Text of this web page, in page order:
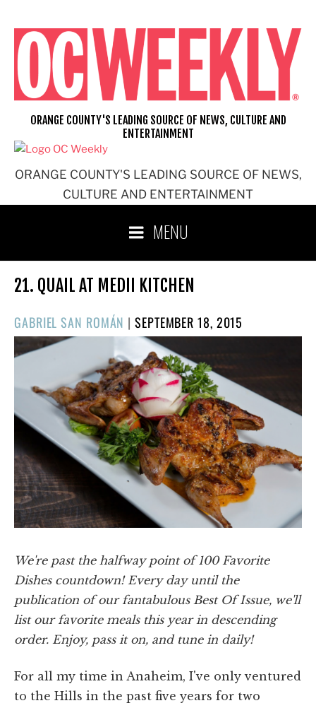
content
ORANGE COUNTY'S LEADING SOURCE OF NEWS,
CULTURE AND ENTERTAINMENT
ORANGE COUNTY'S LEADING SOURCE OF NEWS, CULTURE AND
ENTERTAINMENT
MENU
21. QUAIL AT MEDII KITCHEN
GABRIEL SAN ROMÁN |POSTED
ON
SEPTEMBER 18, 2015
We're past the halfway point of 100 Favorite
Dishes countdown! Every day until the
publication of our fantabulous Best Of Issue, we'll
list our favorite meals this year in descending
order. Enjoy, pass it on, and tune in daily!
For all my time in Anaheim, I've only ventured
to the Hills in the past five years for two